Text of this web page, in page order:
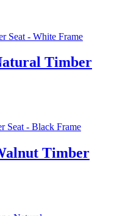
Timber
Timber